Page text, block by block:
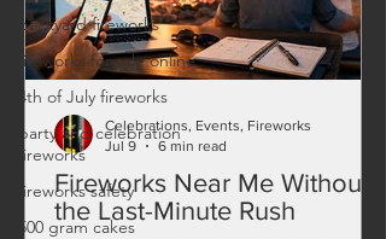
backyard fireworks
fireworks for sale online
4th of July fireworks
party and celebration
fireworks
fireworks safety
500 gram cakes
Fireworks Near Me Without
the Last-Minute Rush
Celebrations, Events, Fireworks
Jul 9
6 min read